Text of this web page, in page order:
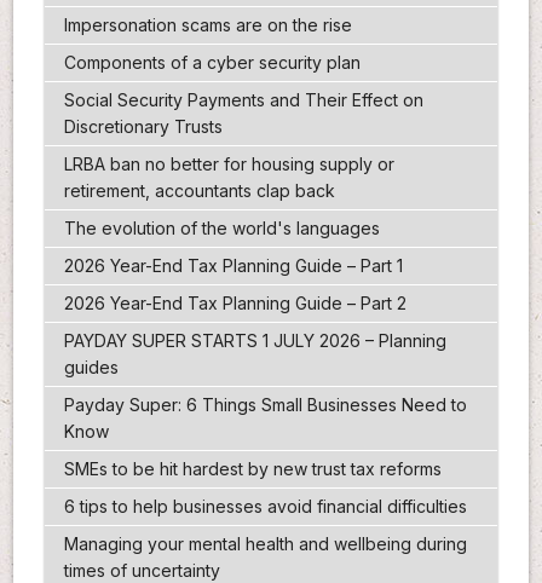
Impersonation scams are on the rise
Components of a cyber security plan
Social Security Payments and Their Effect on
Discretionary Trusts
LRBA ban no better for housing supply or
retirement, accountants clap back
The evolution of the world's languages
2026 Year-End Tax Planning Guide – Part 1
2026 Year-End Tax Planning Guide – Part 2
PAYDAY SUPER STARTS 1 JULY 2026 – Planning
guides
Payday Super: 6 Things Small Businesses Need to
Know
SMEs to be hit hardest by new trust tax reforms
6 tips to help businesses avoid financial difficulties
Managing your mental health and wellbeing during
times of uncertainty